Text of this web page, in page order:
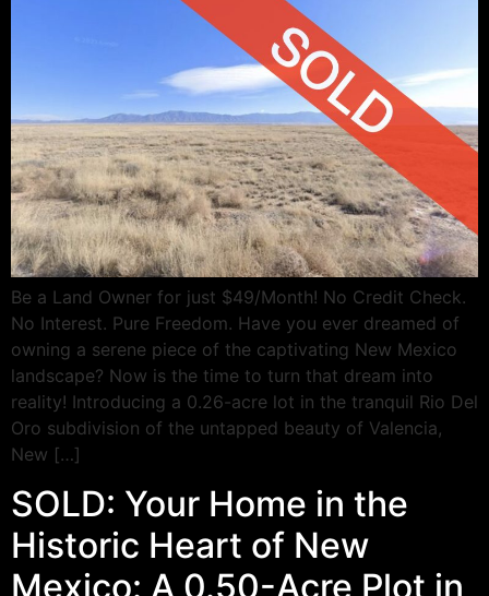
Be a Land Owner for just $49/Month! No Credit Check.
No Interest. Pure Freedom. Have you ever dreamed of
owning a serene piece of the captivating New Mexico
landscape? Now is the time to turn that dream into
reality! Introducing a 0.26-acre lot in the tranquil Rio Del
Oro subdivision of the untapped beauty of Valencia,
New […]
SOLD: Your Home in the
Historic Heart of New
Mexico: A 0.50-Acre Plot in